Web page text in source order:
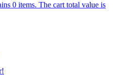
0 items. The cart total value is